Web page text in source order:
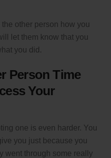
other person how you
let them know that you
you did.
Person Time
Your
one is even harder. You
you just because you
went through some really